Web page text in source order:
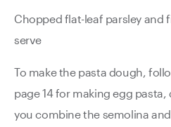
Chopped flat-leaf parsley and
serve
To make the pasta dough,
page 14 for making egg
you combine the semolina